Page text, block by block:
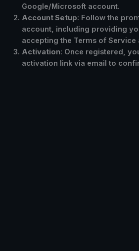
Google/Microsoft account.
Account Setup: Follow the
account, including providing
accepting the Terms of Service
Activation: Once registered,
activation link via email to